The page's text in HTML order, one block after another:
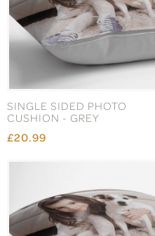
SINGLE SIDED PHOTO
CUSHION - GREY
£20.99